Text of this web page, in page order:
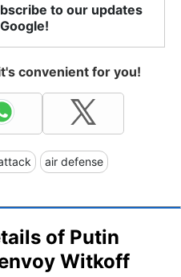
to our updates
convenient for you!
air defense
of Putin
Witkoff